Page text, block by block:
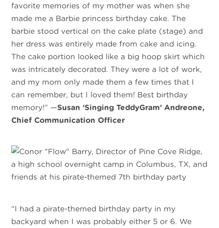
favorite memories of my mother was when she
made me a Barbie princess birthday cake. The
barbie stood vertical on the cake plate (stage) and
her dress was entirely made from cake and icing.
The cake portion looked like a big hoop skirt which
was intricately decorated. They were a lot of work,
and my mom only made them a few times that I
can remember, but I loved them! Best birthday
memory!” —Susan ‘Singing TeddyGram’ Andreone,
Chief Communication Officer
“I had a pirate-themed birthday party in my
backyard when I was probably either 5 or 6. We